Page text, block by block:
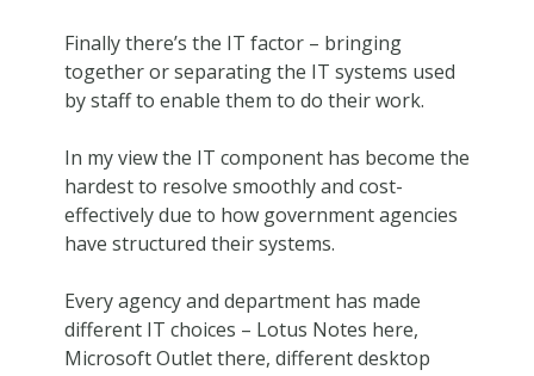
Finally there’s the IT factor – bringing
together or separating the IT systems used
by staff to enable them to do their work.
In my view the IT component has become the
hardest to resolve smoothly and cost-
effectively due to how government agencies
have structured their systems.
Every agency and department has made
different IT choices – Lotus Notes here,
Microsoft Outlet there, different desktop